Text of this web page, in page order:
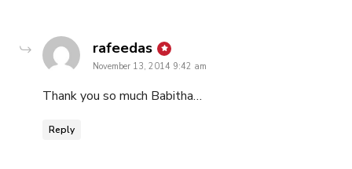
rafeedas says:
November 13, 2014 9:42 am
Thank you so much Babitha…
Reply